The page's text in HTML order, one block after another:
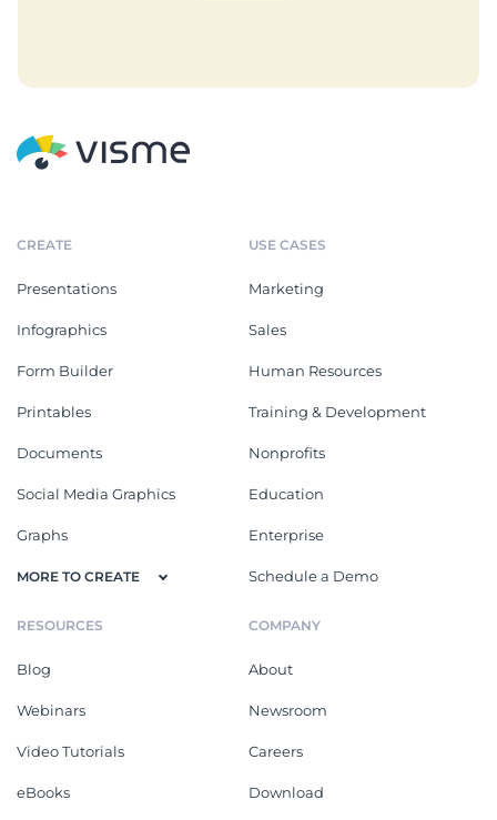
CREATE
Presentations
Infographics
Form Builder
Printables
Documents
Social Media Graphics
Graphs
MORE TO CREATE
USE CASES
Marketing
Sales
Human Resources
Training & Development
Nonprofits
Education
Enterprise
Schedule a Demo
RESOURCES
Blog
Webinars
Video Tutorials
eBooks
COMPANY
About
Newsroom
Careers
Download